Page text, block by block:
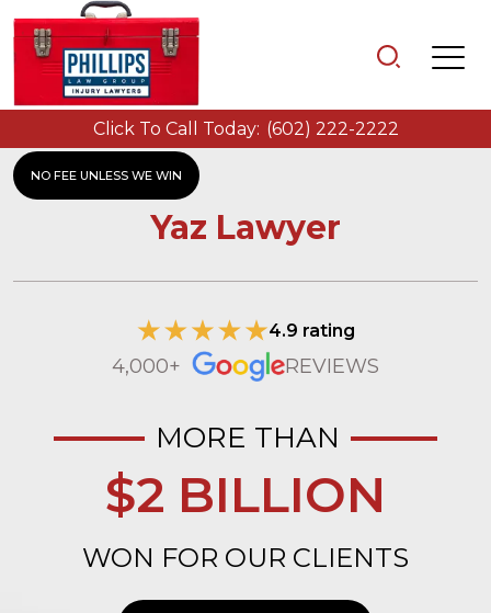
NO FEE UNLESS WE WIN
Click To Call Today: (602) 222-2222
Yaz Lawyer
4.9 rating
4,000+ REVIEWS
MORE THAN
$2 BILLION
WON FOR OUR CLIENTS